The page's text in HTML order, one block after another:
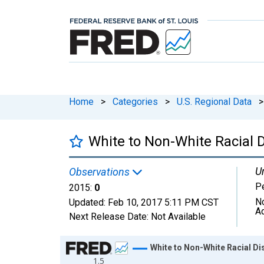
Home > Categories > U.S. Regional Data >
White to Non-White Racial
Observations
2015: 0
Updated: Feb 10, 2017 5:11 PM CST
Next Release Date: Not Available
Chart
1.5
White to Non-White Racial